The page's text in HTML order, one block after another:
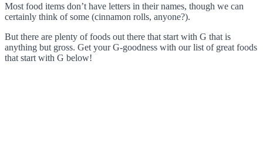
Most food items don’t have letters in their names, though we can
certainly think of some (cinnamon rolls, anyone?).
But there are plenty of foods out there that start with G that is
anything but gross. Get your G-goodness with our list of great foods
that start with G below!